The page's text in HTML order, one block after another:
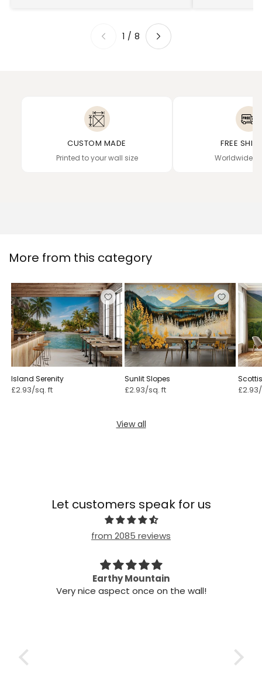
1 /8
CUSTOM MADE
Printed to your wall size
FREE
Worldwide
More from this category
Island Serenity
£2.93/sq. ft
Sunlit Slopes
£2.93/sq. ft
View all
Let customers speak for us
from 2085 reviews
Earthy Mountain
Very nice aspect once on the wall!